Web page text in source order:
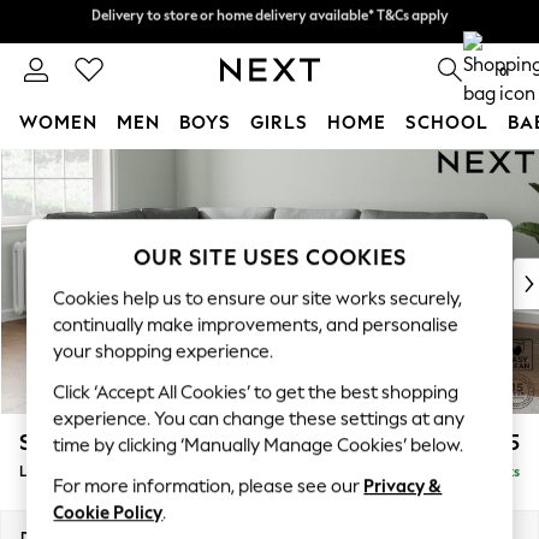
Skip to Main Content
Split the cost with pay in 3.Find out more
Delivery to store or home delivery available* T&Cs apply
0
WOMEN MEN BOYS GIRLS HOME SCHOOL
For You
New In & Trending
New: This Week
Top Picks
Trending on Social
Polka Dots
Summer Textures
Blues & Chambrays
Chocolate Brown
Linen Collection
Summer Whites
Stamford £2,475
Large Corner Sofa - Left Hand Delivered in 9 Weeks
OUR SITE USES COOKIES
Cookies help us to ensure our site works securely,
continually make improvements, and personalise
your shopping experience.
Click ‘Accept All Cookies’ to get the best shopping
experience. You can change these settings at any
time by clicking ‘Manually Manage Cookies’ below.
For more information, please see our Privacy &
Cookie Policy.